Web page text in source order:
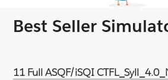
Best Seller
11 Full ASQF/iSQI